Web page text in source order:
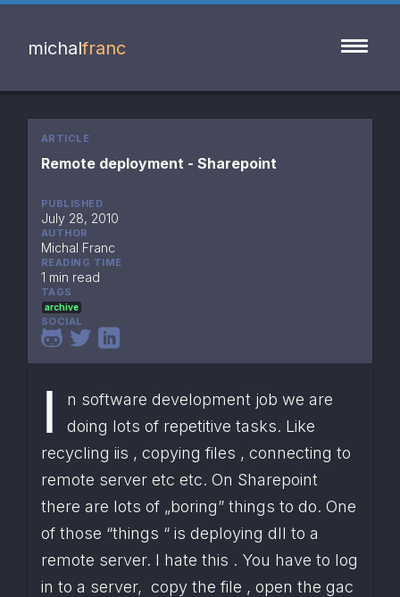
michalfranc
ARTICLE
Remote deployment - Sharepoint
PUBLISHED
July 28, 2010
AUTHOR
Michal Franc
READING TIME
1 min read
TAGS
archive
SOCIAL
I
n software development job we are
doing lots of repetitive tasks. Like
recycling iis , copying files , connecting to
remote server etc etc. On Sharepoint
there are lots of „boring” things to do. One
of those “things “ is deploying dll to a
remote server. I hate this . You have to log
in to a server,  copy the file , open the gac